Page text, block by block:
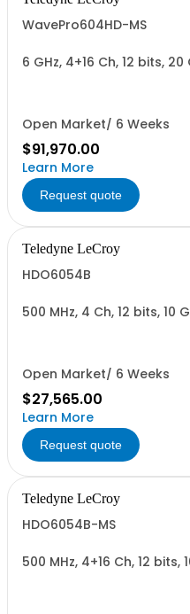
WavePro604HD-MS
6 GHz, 4+16 Ch, 12 bits,
Open Market/ 6 Weeks
$91,970.00
Learn More
Request quote
Teledyne LeCroy
HDO6054B
500 MHz, 4 Ch, 12 bits,
Open Market/ 6 Weeks
$27,565.00
Learn More
Request quote
Teledyne LeCroy
HDO6054B-MS
500 MHz, 4+16 Ch, 12